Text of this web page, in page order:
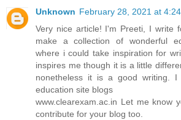
Unknown February 28, 2021 at
Very nice article! I'm Preeti, I write
make a collection of wonderful
where i could take inspiration for
inspires me though it is a little
nonetheless it is a good writing.
education site blogs
www.clearexam.ac.in Let me know
contribute for your blog too.